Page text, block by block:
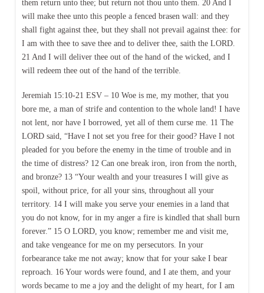
them return unto thee; but return not thou unto them. 20 And I
will make thee unto this people a fenced brasen wall: and they
shall fight against thee, but they shall not prevail against thee: for
I am with thee to save thee and to deliver thee, saith the LORD.
21 And I will deliver thee out of the hand of the wicked, and I
will redeem thee out of the hand of the terrible.
Jeremiah 15:10-21 ESV – 10 Woe is me, my mother, that you
bore me, a man of strife and contention to the whole land! I have
not lent, nor have I borrowed, yet all of them curse me. 11 The
LORD said, “Have I not set you free for their good? Have I not
pleaded for you before the enemy in the time of trouble and in
the time of distress? 12 Can one break iron, iron from the north,
and bronze? 13 “Your wealth and your treasures I will give as
spoil, without price, for all your sins, throughout all your
territory. 14 I will make you serve your enemies in a land that
you do not know, for in my anger a fire is kindled that shall burn
forever.” 15 O LORD, you know; remember me and visit me,
and take vengeance for me on my persecutors. In your
forbearance take me not away; know that for your sake I bear
reproach. 16 Your words were found, and I ate them, and your
words became to me a joy and the delight of my heart, for I am